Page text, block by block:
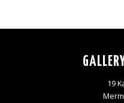
19